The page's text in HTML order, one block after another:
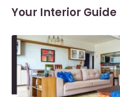
Your Interior Guide